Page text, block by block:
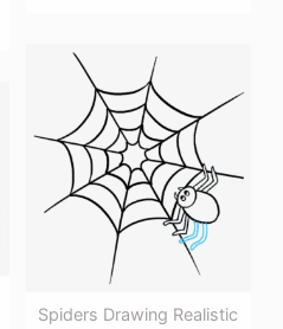
Spiders Drawing Realistic